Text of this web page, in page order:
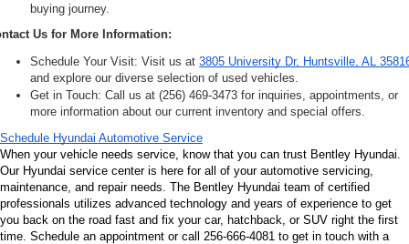
buying journey.
Us for More Information:
Schedule Your Visit: Visit us at 3805 University Dr, Huntsville, AL
and explore our diverse selection of used vehicles.
Get in Touch: Call us at (256) 469-3473 for inquiries, appointments, or
more information about our current inventory and special offers.
Schedule Hyundai Automotive Service
When your vehicle needs service, know that you can trust Bentley Hyundai.
Our Hyundai service center is here for all of your automotive servicing,
maintenance, and repair needs. The Bentley Hyundai team of certified
professionals utilizes advanced technology and years of experience to get
you back on the road fast and fix your car, hatchback, or SUV right the first
time. Schedule an appointment or call 256-666-4081 to get in touch with a